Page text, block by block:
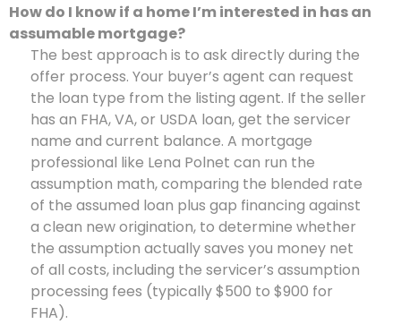
How do I know if a home I’m interested in has an
assumable mortgage?
The best approach is to ask directly during the
offer process. Your buyer’s agent can request
the loan type from the listing agent. If the seller
has an FHA, VA, or USDA loan, get the servicer
name and current balance. A mortgage
professional like Lena Polnet can run the
assumption math, comparing the blended rate
of the assumed loan plus gap financing against
a clean new origination, to determine whether
the assumption actually saves you money net
of all costs, including the servicer’s assumption
processing fees (typically $500 to $900 for
FHA).